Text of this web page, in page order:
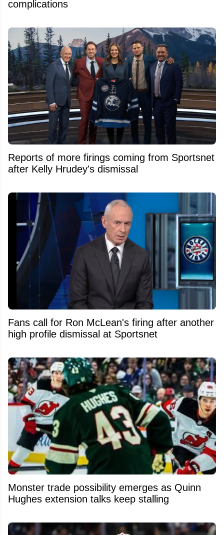
complications
Reports of more firings coming from Sportsnet
after Kelly Hrudey's dismissal
Fans call for Ron McLean's firing after another
high profile dismissal at Sportsnet
Monster trade possibility emerges as Quinn
Hughes extension talks keep stalling